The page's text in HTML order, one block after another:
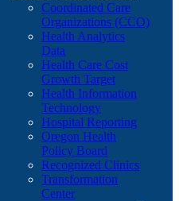
Coordinated Care
Organizations (CCO)
Health Analytics
Data
Health Care Cost
Growth Target
Health Information
Technology
Hospital Reporting
Oregon Health
Policy Board
Recognized Clinics
Transformation
Center